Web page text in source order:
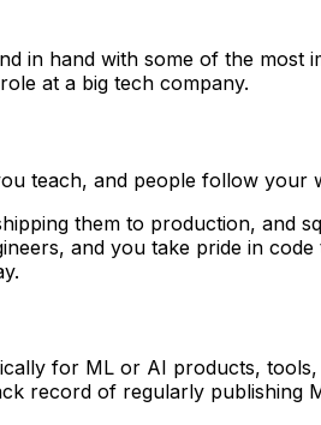
in hand with some of the
at a big tech company.
teach, and people follow your
them to production, and
and you take pride in
for ML or AI products,
record of regularly publishing